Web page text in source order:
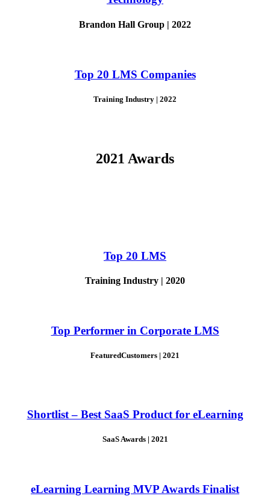
Brandon Hall Group | 2022
Top 20 LMS Companies
Training Industry | 2022
2021 Awards
Top 20 LMS
Training Industry | 2020
Top Performer in Corporate LMS
FeaturedCustomers | 2021
Shortlist – Best SaaS Product for eLearning
SaaS Awards | 2021
eLearning Learning MVP Awards Finalist